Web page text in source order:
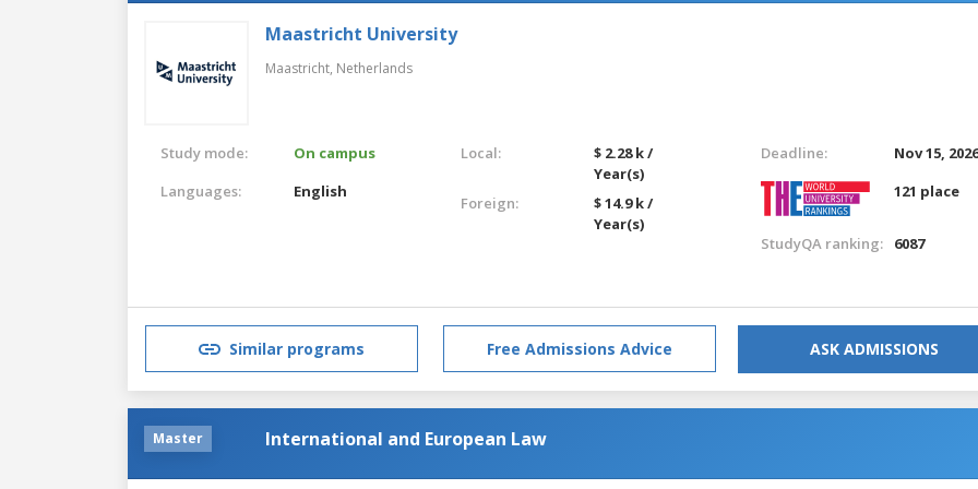
Maastricht University
Maastricht, Netherlands
Study mode:
On campus
Languages:
English
Local:
$ 2.28 k /
Year(s)
Foreign:
$ 14.9 k /
Year(s)
Deadline:
Nov 15,
121 place
StudyQA ranking: 6087
Similar programs Free Admissions Advice ASK ADMISSIONS
Master International and European Law